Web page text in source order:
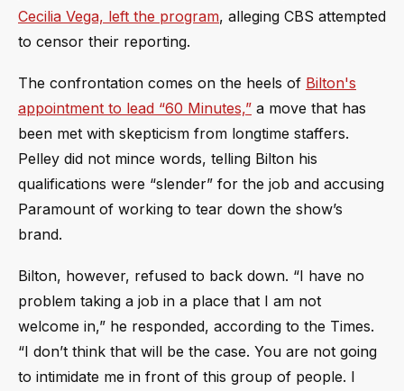
Cecilia Vega, left the program, alleging CBS attempted
to censor their reporting.
The confrontation comes on the heels of Bilton's
appointment to lead “60 Minutes,” a move that has
been met with skepticism from longtime staffers.
Pelley did not mince words, telling Bilton his
qualifications were “slender” for the job and accusing
Paramount of working to tear down the show’s
brand.
Bilton, however, refused to back down. “I have no
problem taking a job in a place that I am not
welcome in,” he responded, according to the Times.
“I don’t think that will be the case. You are not going
to intimidate me in front of this group of people. I